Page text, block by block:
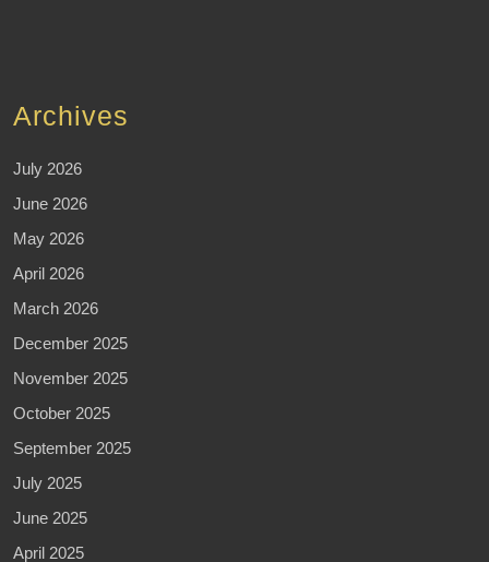
Archives
July 2026
June 2026
May 2026
April 2026
March 2026
December 2025
November 2025
October 2025
September 2025
July 2025
June 2025
April 2025